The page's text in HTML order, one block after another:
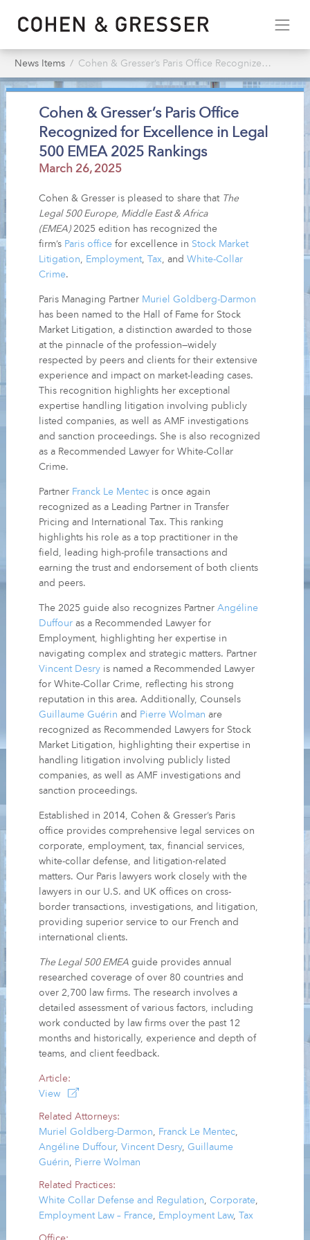
News Items Cohen & Gresser’s Paris Office Recognized for Excellence in Legal 500 EMEA 2025 Rankings
Cohen & Gresser’s Paris Office
Recognized for Excellence in Legal
500 EMEA 2025 Rankings
March 26, 2025
Cohen & Gresser is pleased to share that The
Legal 500 Europe, Middle East & Africa
(EMEA)2025 edition has recognized the
firm’s Paris office for excellence in Stock Market
Litigation
Employment,Tax , andWhite-Collar
Crime.
Paris Managing Partner Muriel Goldberg-Darmon
has been named to the Hall of Fame for Stock
Market Litigation, a distinction awarded to those
at the pinnacle of the profession—widely
respected by peers and clients for their extensive
experience and impact on market-leading cases.
This recognition highlights her exceptional
expertise handling litigation involving publicly
listed companies, as well as AMF investigations
and sanction proceedings. She is also recognized
as a Recommended Lawyer for White-Collar
Crime.
Partner Franck Le Mentec is once again
recognized as a Leading Partner in Transfer
Pricing and International Tax. This ranking
highlights his role as a top practitioner in the
field, leading high-profile transactions and
earning the trust and endorsement of both clients
and peers.
The 2025 guide also recognizes PartnerAngéline
Duffour as a Recommended Lawyer for
Employment, highlighting her expertise in
navigating complex and strategic matters. Partner
Vincent Desry is named a Recommended Lawyer
for White-Collar Crime, reflecting his strong
reputation in this area. Additionally, Counsels
Guillaume Guérin and Pierre Wolman are
recognized as Recommended Lawyers for Stock
Market Litigation, highlighting their expertise in
handling litigation involving publicly listed
companies, as well as AMF investigations and
sanction proceedings.
Established in 2014, Cohen & Gresser’s Paris
office provides comprehensive legal services on
corporate, employment, tax, financial services,
white-collar defense, and litigation-related
matters. Our Paris lawyers work closely with the
lawyers in our U.S. and UK offices on cross-
border transactions, investigations, and litigation,
providing superior service to our French and
international clients.
The Legal 500 EMEA guide provides annual
researched coverage of over 80 countries and
over 2,700 law firms. The research involves a
detailed assessment of various factors, including
work conducted by law firms over the past 12
months and historically, experience and depth of
teams, and client feedback.
Article:
View
Related Attorneys:
Muriel Goldberg-Darmon
Franck Le Mentec
Angéline Duffour,Vincent Desry,Guillaume
Guérin
Pierre Wolman
Related Practices:
White Collar Defense and Regulation,Corporate,
Employment Law – France, Employment Law,Tax